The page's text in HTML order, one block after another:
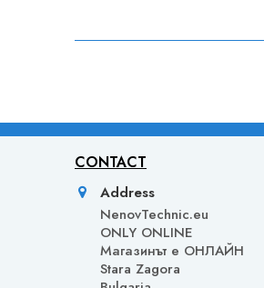
CONTACT
Address
NenovTechnic.eu
ONLY ONLINE
Mагазинът е ОНЛАЙН
Stara Zagora